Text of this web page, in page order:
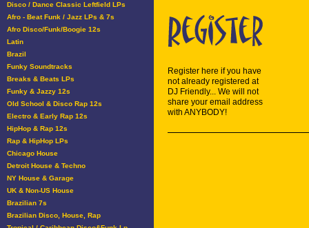
Disco / Dance Classic Leftfield LPs
Afro - Beat Funk / Jazz LPs & 7s
Afro Disco/Funk/Boogie 12s
Latin
Brazil
Funky Soundtracks
Breaks & Beats LPs
Funky & Jazzy 12s
Old School & Disco Rap 12s
Electro & Early Rap 12s
HipHop & Rap 12s
Rap & HipHop LPs
Chicago House
Detroit House & Techno
NY House & Garage
UK & Non-US House
Brazilian 7s
Brazilian Disco, House, Rap
Register here if you have
not already registered at
DJ Friendly... We will not
share your email address
with ANYBODY!